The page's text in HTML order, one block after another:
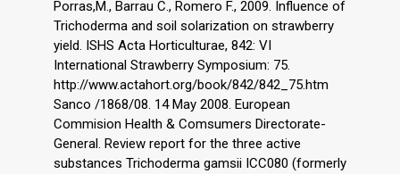
Porras,M., Barrau C., Romero F., 2009. Influence of
Trichoderma and soil solarization on strawberry
yield. ISHS Acta Horticulturae, 842: VI
International Strawberry Symposium: 75.
http://www.actahort.org/book/842/842_75.htm
Sanco /1868/08. 14 May 2008. European
Commision Health & Comsumers Directorate-
General. Review report for the three active
substances Trichoderma gamsii ICC080 (formerly